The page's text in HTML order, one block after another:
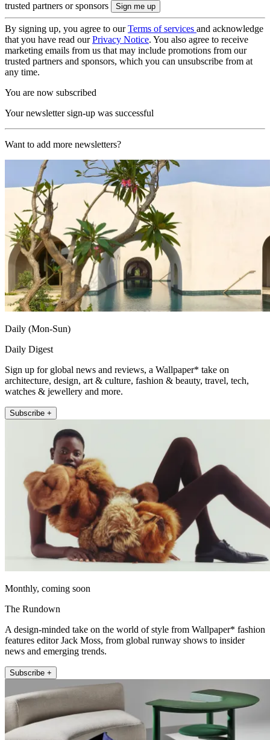
trusted partners or sponsors
By signing up, you agree to ourTerms of services and acknowledge
that you have read ourPrivacy Notice. You also agree to receive
marketing emails from us that may include promotions from our
trusted partners and sponsors, which you can unsubscribe from at
any time.
You are now subscribed
Your newsletter sign-up was successful
Want to add more newsletters?
Daily (Mon-Sun)
Daily Digest
Sign up for global news and reviews, a Wallpaper* take on
architecture, design, art & culture, fashion & beauty, travel, tech,
watches & jewellery and more.
Subscribe +
Monthly, coming soon
The Rundown
A design-minded take on the world of style from Wallpaper* fashion
features editor Jack Moss, from global runway shows to insider
news and emerging trends.
Subscribe +